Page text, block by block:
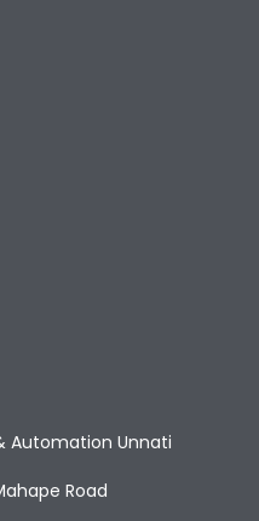
Automation Unnati
Road